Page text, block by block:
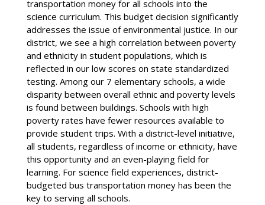
transportation money for all schools into the
science curriculum. This budget decision significantly
addresses the issue of environmental justice. In our
district, we see a high correlation between poverty
and ethnicity in student populations, which is
reflected in our low scores on state standardized
testing. Among our 7 elementary schools, a wide
disparity between overall ethnic and poverty levels
is found between buildings. Schools with high
poverty rates have fewer resources available to
provide student trips. With a district-level initiative,
all students, regardless of income or ethnicity, have
this opportunity and an even-playing field for
learning. For science field experiences, district-
budgeted bus transportation money has been the
key to serving all schools.